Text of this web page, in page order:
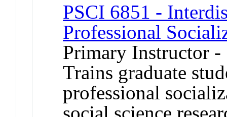
PSCI 6851 -
Professional
Primary Instructor -
Trains graduate
professional
social science